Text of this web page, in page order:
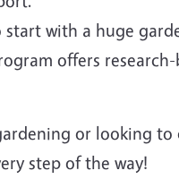
start with a huge
offers
or looking to
step of the way!